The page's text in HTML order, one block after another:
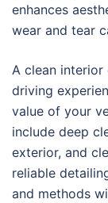
enhances
wear and tear
A clean
driving
value of your
include deep
exterior, and
reliable
and methods